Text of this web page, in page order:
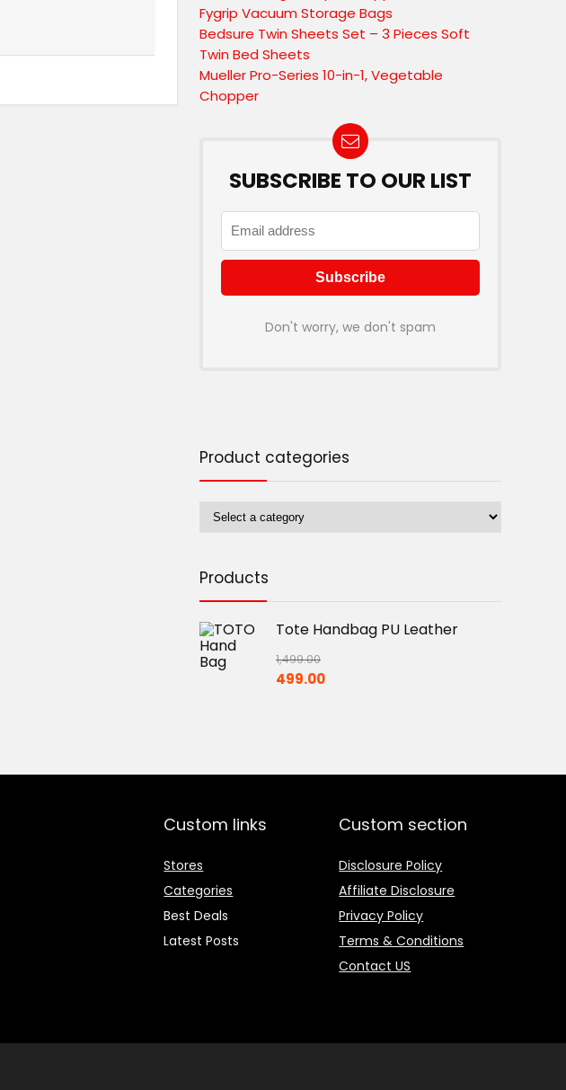
Fygrip Vacuum Storage Bags
Bedsure Twin Sheets Set – 3 Pieces Soft
Twin Bed Sheets
Mueller Pro-Series 10-in-1, Vegetable
Chopper
SUBSCRIBE TO OUR LIST
Don't worry, we don't spam
Product categories
Products
Tote Handbag PU Leather
1,499.00
Original
499.00Current
Custom links
Stores
Categories
Best Deals
Latest Posts
Custom section
Disclosure Policy
Affiliate Disclosure
Privacy Policy
Terms & Conditions
Contact US